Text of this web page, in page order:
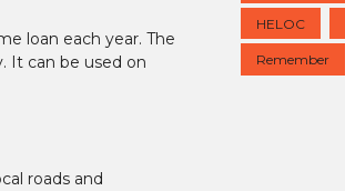
loan each year. The
It can be used on
roads and
HELOC
Remember